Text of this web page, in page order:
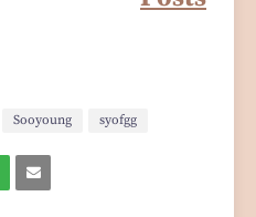
Sooyoung syofgg